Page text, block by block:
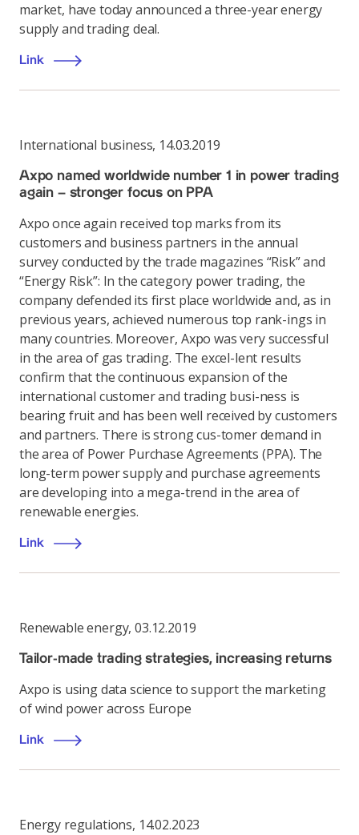
market, have today announced a three-year energy
supply and trading deal.
Link
International business, 14.03.2019
Axpo named worldwide number 1 in power trading
again – stronger focus on PPA
Axpo once again received top marks from its
customers and business partners in the annual
survey conducted by the trade magazines “Risk” and
“Energy Risk”: In the category power trading, the
company defended its first place worldwide and, as in
previous years, achieved numerous top rank-ings in
many countries. Moreover, Axpo was very successful
in the area of gas trading. The excel-lent results
confirm that the continuous expansion of the
international customer and trading busi-ness is
bearing fruit and has been well received by customers
and partners. There is strong cus-tomer demand in
the area of Power Purchase Agreements (PPA). The
long-term power supply and purchase agreements
are developing into a mega-trend in the area of
renewable energies.
Link
Renewable energy, 03.12.2019
Tailor-made trading strategies, increasing returns
Axpo is using data science to support the marketing
of wind power across Europe
Link
Energy regulations, 14.02.2023